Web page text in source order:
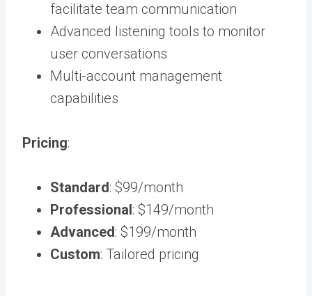
facilitate team communication
Advanced listening tools to monitor
user conversations
Multi-account management
capabilities
Pricing:
Standard: $99/month
Professional: $149/month
Advanced: $199/month
Custom: Tailored pricing